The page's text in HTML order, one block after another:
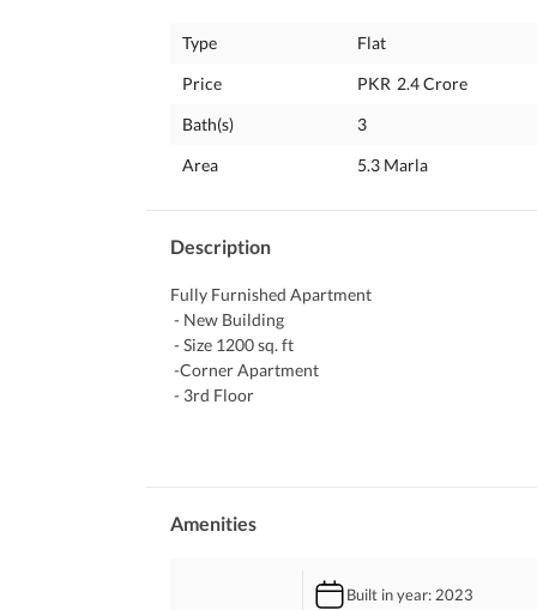
Type
Flat
Price
PKR 2.4 Crore
Bath(s)
3
Area
5.3 Marla
Description
Fully Furnished Apartment
- New Building
- Size 1200 sq. ft
-Corner Apartment
- 3rd Floor
- 3 Gree Inverter Installed
- Haier Automatic Washing Machine
Amenities
Built in year: 2023